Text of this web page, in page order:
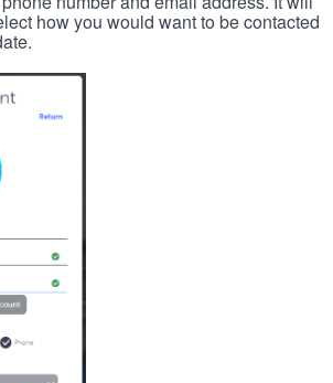
how you would want to be contacted